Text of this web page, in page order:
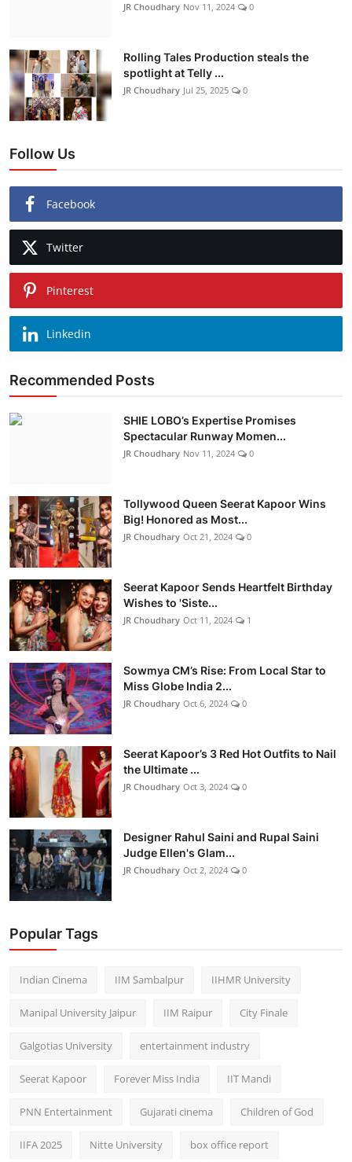
JR Choudhary Nov 11, 2024 0
Rolling Tales Production steals the
spotlight at Telly ...
JR Choudhary Jul 25, 2025 0
Follow Us
Facebook
Twitter
Pinterest
Linkedin
Recommended Posts
SHIE LOBO’s Expertise Promises
Spectacular Runway Momen...
JR Choudhary Nov 11, 2024 0
Tollywood Queen Seerat Kapoor Wins
Big! Honored as Most...
JR Choudhary Oct 21, 2024 0
Seerat Kapoor Sends Heartfelt Birthday
Wishes to 'Siste...
JR Choudhary Oct 11, 2024 1
Sowmya CM’s Rise: From Local Star to
Miss Globe India 2...
JR Choudhary Oct 6, 2024 0
Seerat Kapoor’s 3 Red Hot Outfits to Nail
the Ultimate ...
JR Choudhary Oct 3, 2024 0
Designer Rahul Saini and Rupal Saini
Judge Ellen's Glam...
JR Choudhary Oct 2, 2024 0
Popular Tags
Indian Cinema IIM Sambalpur IIHMR University
Manipal University Jaipur IIM Raipur City Finale
Galgotias University entertainment industry
Seerat Kapoor Forever Miss India IIT Mandi
PNN Entertainment Gujarati cinema Children of God
IIFA 2025 Nitte University box office report